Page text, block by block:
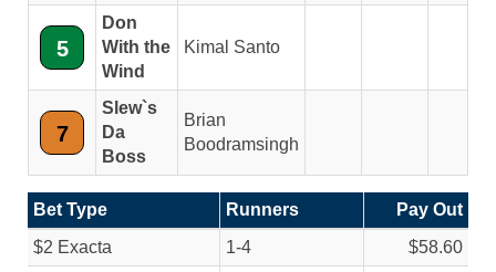
5
Don
With the
Wind
Kimal Santo
7
Slew`s
Da
Boss
Brian
Boodramsingh
Bet Type Runners
Pay Out
$2 Exacta
1-4
$58.60